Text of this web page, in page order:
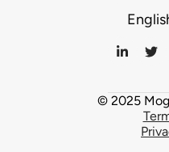
© 2025